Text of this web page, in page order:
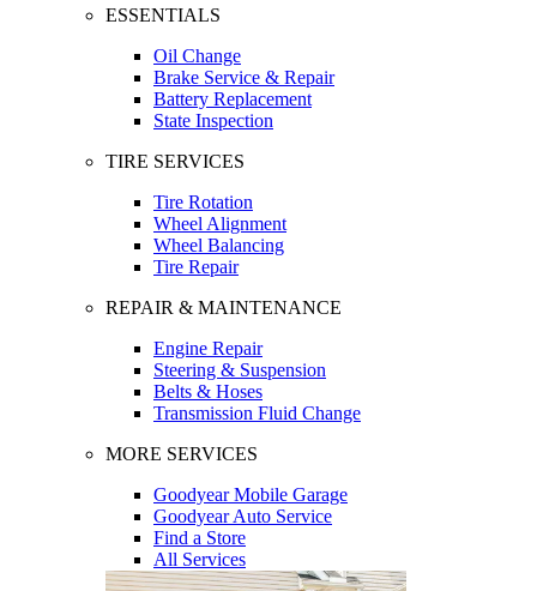
ESSENTIALS
Oil Change
Brake Service & Repair
Battery Replacement
State Inspection
TIRE SERVICES
Tire Rotation
Wheel Alignment
Wheel Balancing
Tire Repair
REPAIR & MAINTENANCE
Engine Repair
Steering & Suspension
Belts & Hoses
Transmission Fluid Change
MORE SERVICES
Goodyear Mobile Garage
Goodyear Auto Service
Find a Store
All Services